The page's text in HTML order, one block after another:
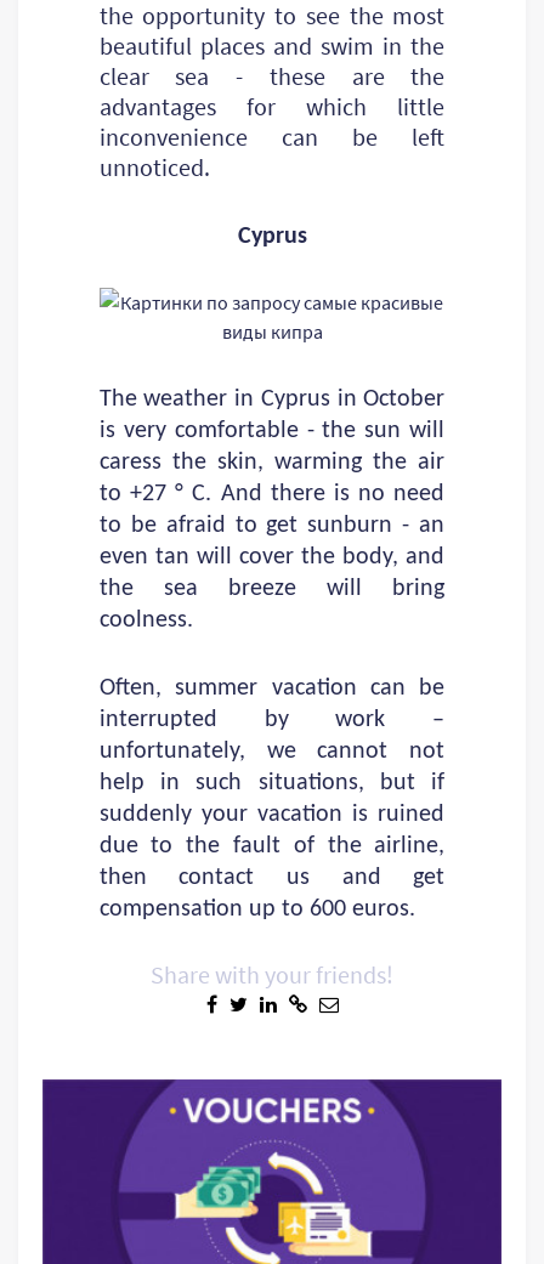
the opportunity to see the most
beautiful places and swim in the
clear sea - these are the
advantages for which little
inconvenience can be left
unnoticed.
Cyprus
The weather in Cyprus in October
is very comfortable - the sun will
caress the skin, warming the air
to +27 ° C. And there is no need
to be afraid to get sunburn - an
even tan will cover the body, and
the sea breeze will bring
coolness.
Often, summer vacation can be
interrupted by work –
unfortunately, we cannot not
help in such situations, but if
suddenly your vacation is ruined
due to the fault of the airline,
then contact us and get
compensation up to 600 euros.
Share with your friends!